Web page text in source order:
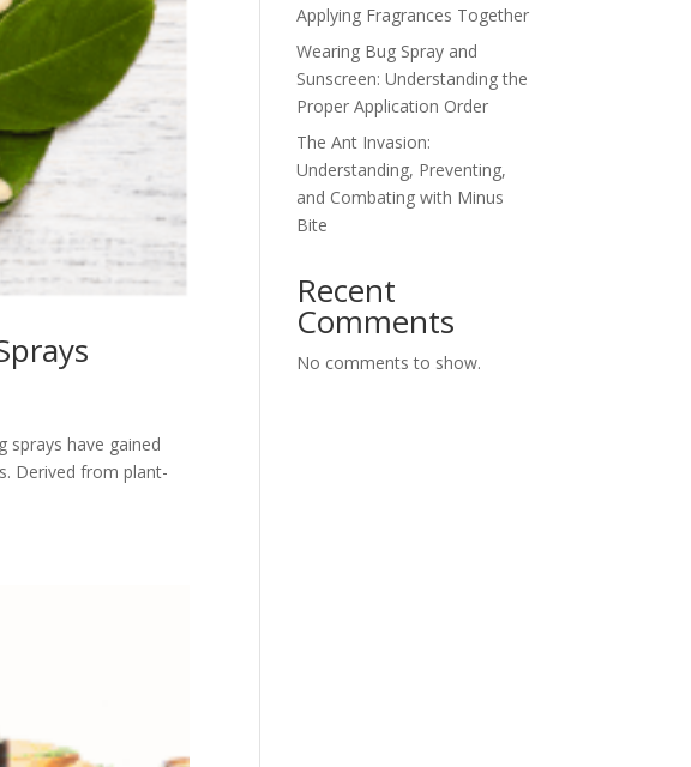
sprays have gained
Derived from plant-
Applying Fragrances Together
Wearing Bug Spray and
Sunscreen: Understanding the
Proper Application Order
The Ant Invasion:
Understanding, Preventing,
and Combating with Minus
Bite
Recent
Comments
No comments to show.